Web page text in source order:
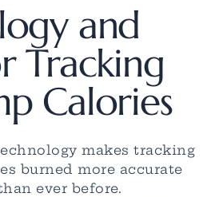
and
Tracking
Calories
makes tracking
burned more accurate
ever before.